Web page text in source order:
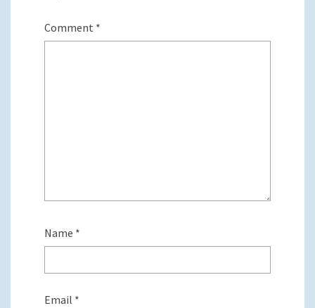
Comment *
Name *
Email *